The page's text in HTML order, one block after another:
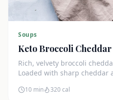
Soups
Keto Broccoli Cheddar
Rich, velvety broccoli
Loaded with sharp cheddar
10 min 320cal